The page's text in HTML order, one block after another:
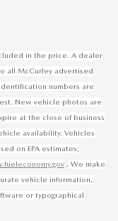
in the price. A dealer
all McCurley advertised
numbers are
New vehicle photos are
at the close of business
availability. Vehicles
on EPA estimates;
. We make
vehicle information,
or typographical